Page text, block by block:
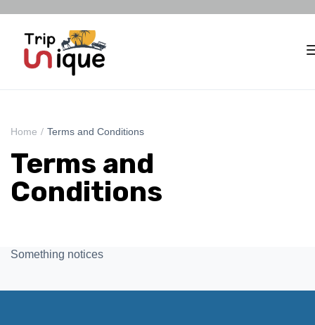
Home Terms and Conditions
Terms and
Conditions
Something notices